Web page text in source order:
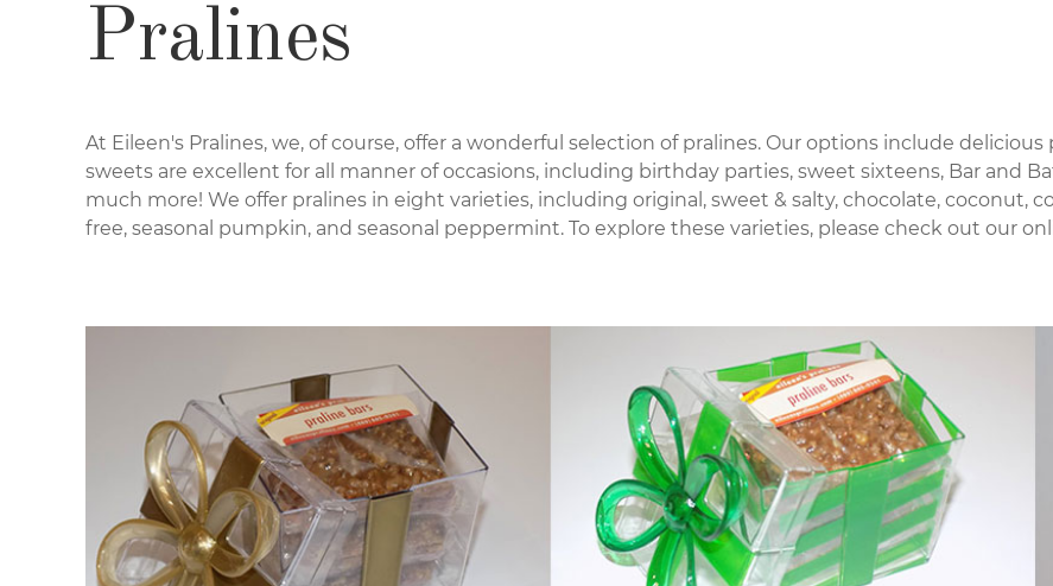
Pralines
At Eileen's Pralines, we, of course, offer a wonderful selection of pralines. Our options include
sweets are excellent for all manner of occasions, including birthday parties, sweet sixteens, Bar and
much more! We offer pralines in eight varieties, including original, sweet & salty, chocolate, coconut,
free, seasonal pumpkin, and seasonal peppermint. To explore these varieties, please check out our